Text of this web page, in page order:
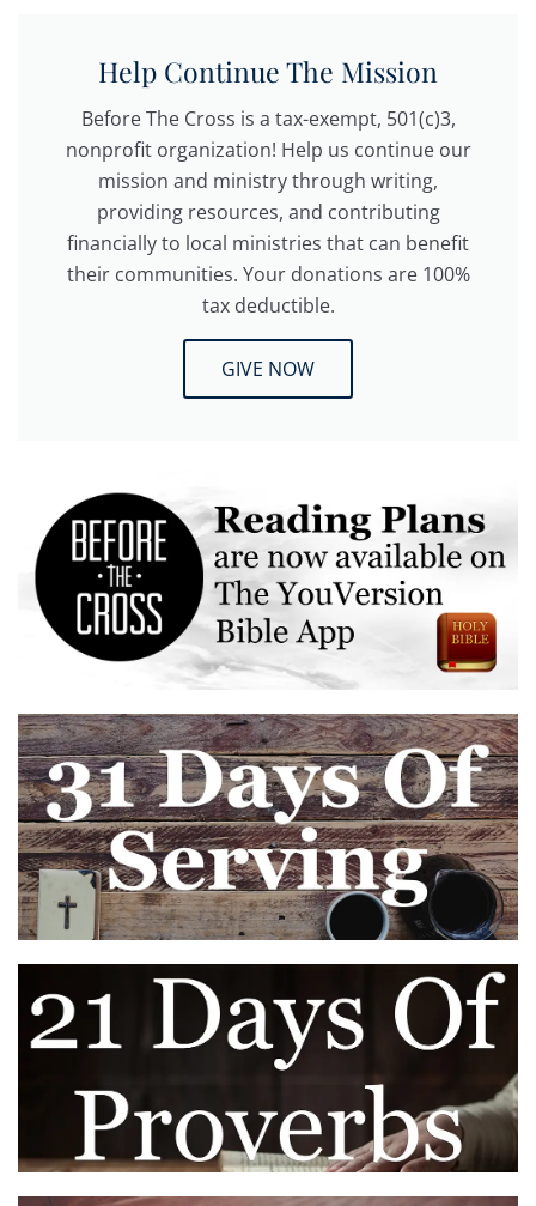
Help Continue The Mission
Before The Cross is a tax-exempt, 501(c)3,
nonprofit organization! Help us continue our
mission and ministry through writing,
providing resources, and contributing
financially to local ministries that can benefit
their communities. Your donations are 100%
tax deductible.
GIVE NOW